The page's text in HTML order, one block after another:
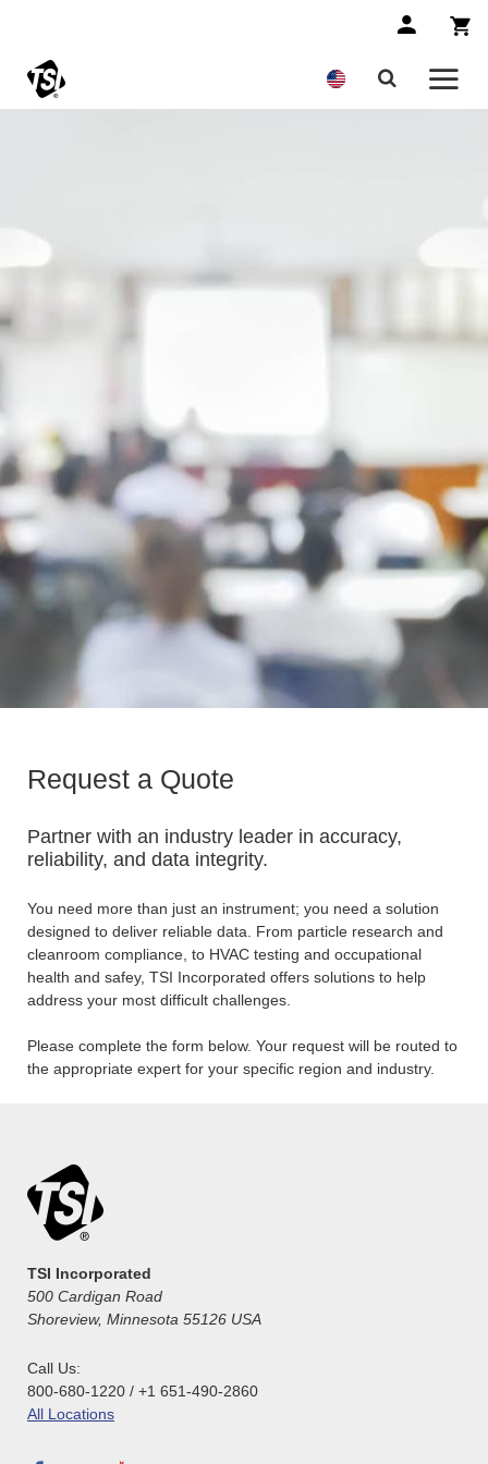
Request a Quote
Partner with an industry leader in accuracy,
reliability, and data integrity.
You need more than just an instrument; you need a solution
designed to deliver reliable data. From particle research and
cleanroom compliance, to HVAC testing and occupational
health and safey, TSI Incorporated offers solutions to help
address your most difficult challenges.
Please complete the form below. Your request will be routed to
the appropriate expert for your specific region and industry.
TSI Incorporated
500 Cardigan Road
Shoreview, Minnesota 55126 USA
Call Us:
800-680-1220 / +1 651-490-2860
All Locations